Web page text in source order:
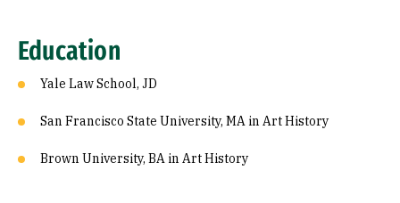
Education
Yale Law School, JD
San Francisco State University, MA in Art History
Brown University, BA in Art History